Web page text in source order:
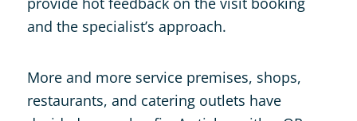
and the specialist’s approach.
More and more service premises, shops,
restaurants, and catering outlets have